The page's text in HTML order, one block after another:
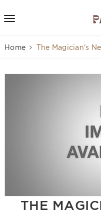
Home The Magician's
THE